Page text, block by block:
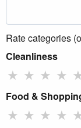
Rate categories
Cleanliness
★ ★ ★ ★
Food &
★ ★ ★ ★